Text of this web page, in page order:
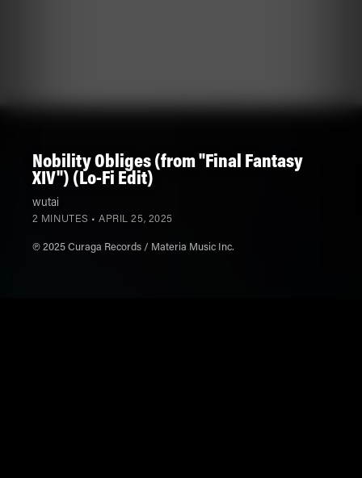
Nobility Obliges (from "Final Fantasy
XIV") (Lo-Fi Edit)
wutai
2 MINUTES •APRIL 25, 2025
℗ 2025 Curaga Records / Materia Music Inc.